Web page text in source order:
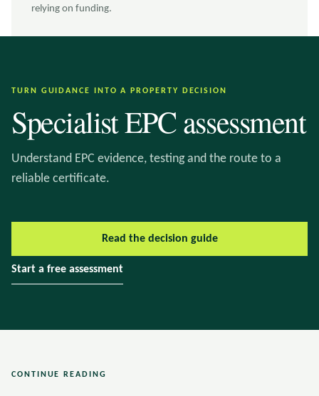
relying on funding.
TURN GUIDANCE INTO A PROPERTY DECISION
Specialist EPC assessment
Understand EPC evidence, testing and the route to a
reliable certificate.
Read the decision guide
Start a free assessment
CONTINUE READING